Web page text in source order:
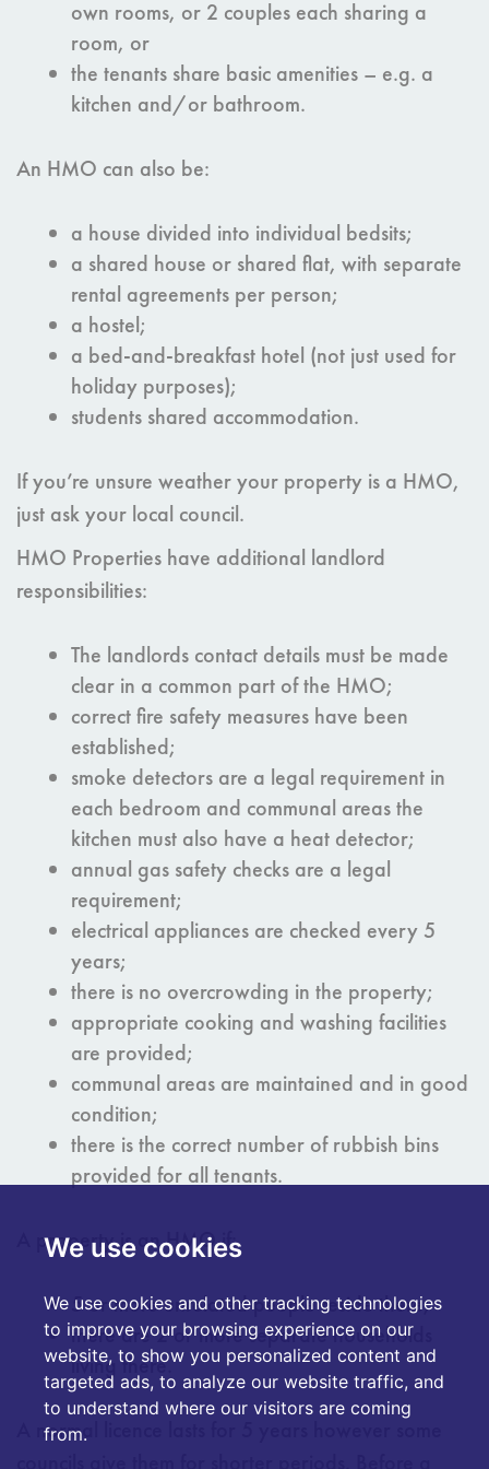
We use cookies
We use cookies and other tracking technologies
to improve your browsing experience on our
website, to show you personalized content and
targeted ads, to analyze our website traffic, and
to understand where our visitors are coming
from.
own rooms, or 2 couples each sharing a
room, or
the tenants share basic amenities – e.g. a
kitchen and/or bathroom.
An HMO can also be:
a house divided into individual bedsits;
a shared house or shared flat, with separate
rental agreements per person;
a hostel;
a bed-and-breakfast hotel (not just used for
holiday purposes);
students shared accommodation.
If you’re unsure weather your property is a HMO,
just ask your local council.
HMO Properties have additional landlord
responsibilities:
The landlords contact details must be made
clear in a common part of the HMO;
correct fire safety measures have been
established;
smoke detectors are a legal requirement in
each bedroom and communal areas the
kitchen must also have a heat detector;
annual gas safety checks are a legal
requirement;
electrical appliances are checked every 5
years;
there is no overcrowding in the property;
appropriate cooking and washing facilities
are provided;
communal areas are maintained and in good
condition;
there is the correct number of rubbish bins
provided for all tenants.
A property is an HMO if:
5 or more unrelated people reside there;
there are 2 or more separate households
living there.
A normal licence lasts for 5 years however some